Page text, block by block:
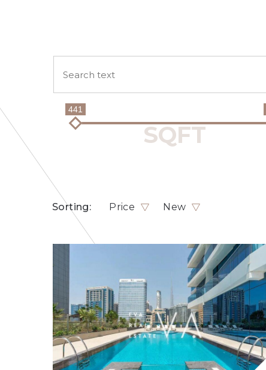
441
Sorting: Price New